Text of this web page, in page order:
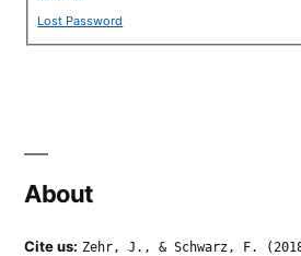
Lost Password
About
Cite us: Zehr, J., & Schwarz, F.